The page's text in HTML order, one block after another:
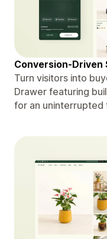
Conversion-Driven
Turn visitors into
Drawer featuring
for an uninterrupted